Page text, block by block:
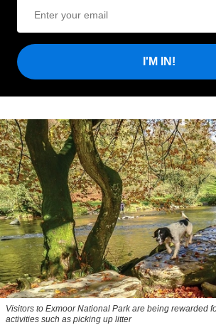
I'M IN!
Visitors to Exmoor National Park are being rewarded
activities such as picking up litter